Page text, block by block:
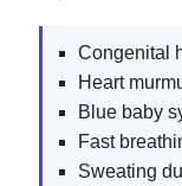
Congenital
Heart
Blue baby
Fast
Sweating